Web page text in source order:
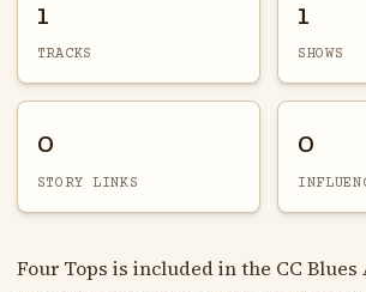
1
TRACKS
1
SHOWS
0
STORY LINKS
0
Four Tops is included in the CC